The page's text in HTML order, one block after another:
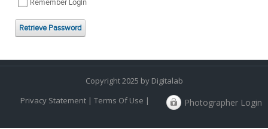
Remember Login
Retrieve Password
Copyright 2025 by Digitalab
Privacy Statement| Terms Of Use | Photographer Login